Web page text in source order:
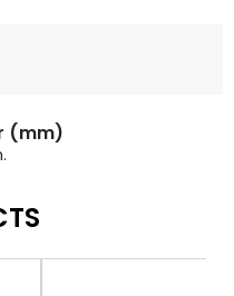
(mm)